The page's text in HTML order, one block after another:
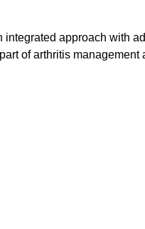
approach with
of arthritis